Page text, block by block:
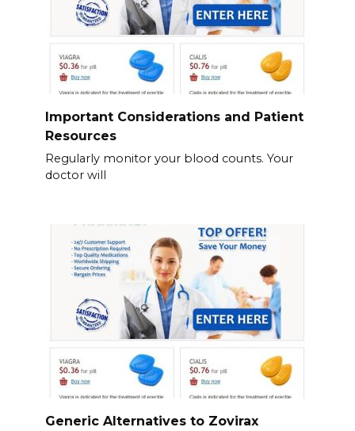
Important Considerations and Patient
Resources
Regularly monitor your blood counts. Your
doctor will
Generic Alternatives to Zovirax